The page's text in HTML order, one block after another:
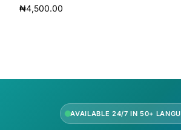
Anxiety Screener
Cancer Emergency Screening
CLINICAL PROGRAMS
₦4,500.00
AVAILABLE 24/7 IN 50+